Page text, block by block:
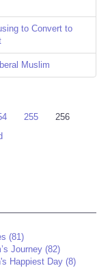
to Convert to
Muslim
255
256
(81)
Journey (82)
Happiest Day (8)